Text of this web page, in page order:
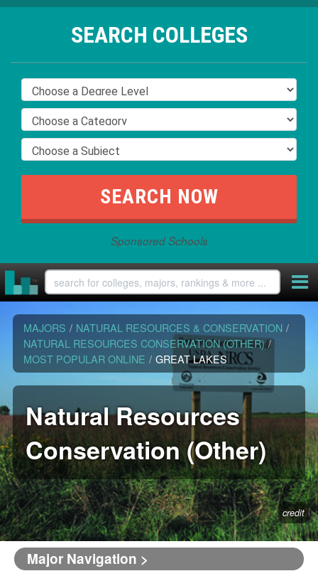
SEARCH COLLEGES
Sponsored Schools
MAJORS / NATURAL RESOURCES & CONSERVATION /
NATURAL RESOURCES CONSERVATION (OTHER) /
MOST POPULAR ONLINE / GREAT LAKES
Natural Resources
Conservation (Other)
credit
Major Navigation >